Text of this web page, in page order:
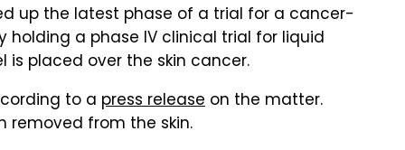
up the latest phase of a trial for a cancer-
holding a phase IV clinical trial for liquid
placed over the skin cancer.
to a press release on the matter.
removed from the skin.